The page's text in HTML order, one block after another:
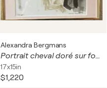
Alexandra Bergmans
Portrait cheval doré sur fond noir
17x15in
$1,220